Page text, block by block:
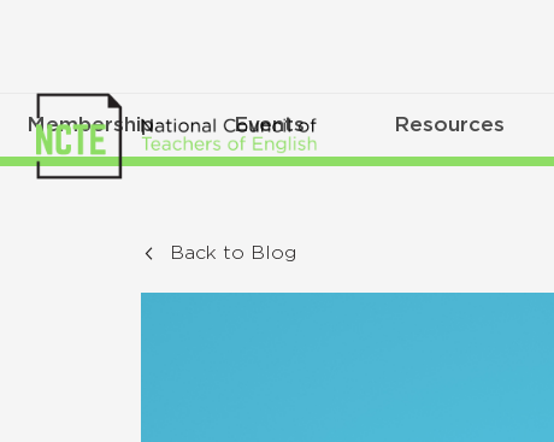
Membership Events Resources
Back to Blog